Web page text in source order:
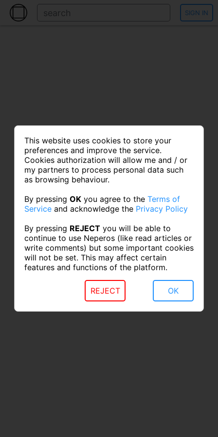
SIGN IN
This website uses cookies to store your
preferences and improve the service.
Cookies authorization will allow me and / or
my partners to process personal data such
as browsing behaviour.
By pressing OK you agree to the Terms of
Service and acknowledge the Privacy Policy
By pressing REJECT you will be able to
continue to use Neperos (like read articles or
write comments) but some important cookies
will not be set. This may affect certain
features and functions of the platform.
OK
REJECT